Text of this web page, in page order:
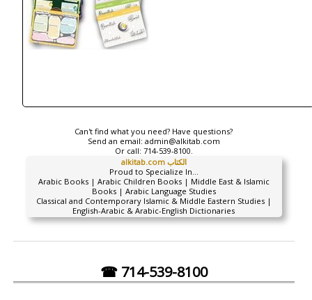
Can't find what you need? Have questions?
Send an email: admin@alkitab.com
Or call: 714-539-8100.
alkitab.com الكتاب
Proud to Specialize In...
Arabic Books | Arabic Children Books | Middle East & Islamic
Books | Arabic Language Studies
Classical and Contemporary Islamic & Middle Eastern Studies |
English-Arabic & Arabic-English Dictionaries
☎ 714-539-8100